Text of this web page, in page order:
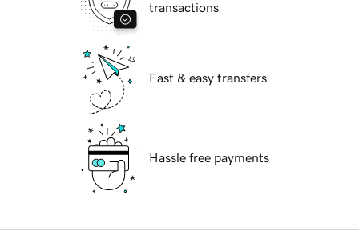
transactions
Fast & easy transfers
Hassle free payments